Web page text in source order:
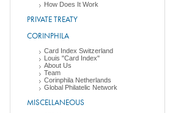
How Does It Work
PRIVATE TREATY
CORINPHILA
Card Index Switzerland
Louis "Card Index"
About Us
Team
Corinphila Netherlands
Global Philatelic Network
MISCELLANEOUS